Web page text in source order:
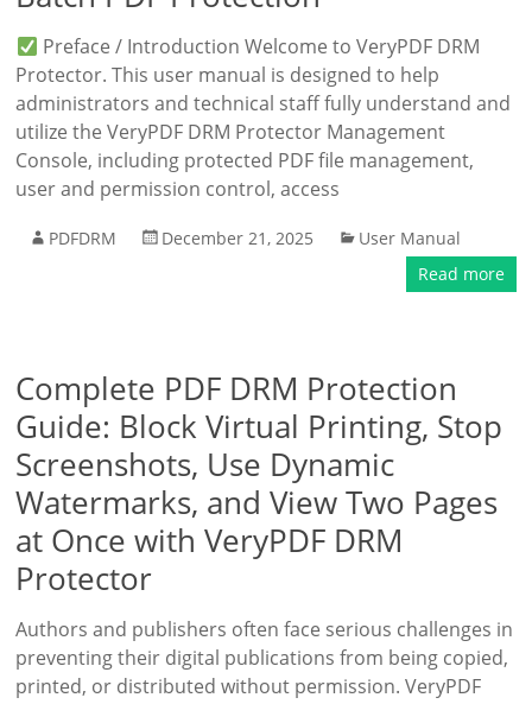
Preface / Introduction Welcome to VeryPDF DRM
Protector. This user manual is designed to help
administrators and technical staff fully understand and
utilize the VeryPDF DRM Protector Management
Console, including protected PDF file management,
user and permission control, access
PDFDRM December 21, 2025
User Manual
Read more
Complete PDF DRM Protection
Guide: Block Virtual Printing, Stop
Screenshots, Use Dynamic
Watermarks, and View Two Pages
at Once with VeryPDF DRM
Protector
Authors and publishers often face serious challenges in
preventing their digital publications from being copied,
printed, or distributed without permission. VeryPDF